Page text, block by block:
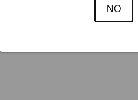
NO